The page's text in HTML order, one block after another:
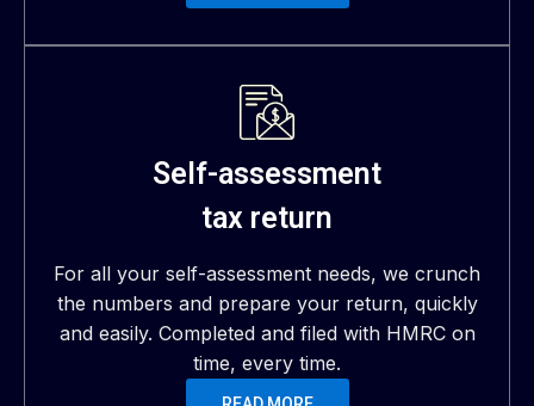
Self-assessment
tax return
For all your self-assessment needs, we crunch
the numbers and prepare your return, quickly
and easily. Completed and filed with HMRC on
time, every time.